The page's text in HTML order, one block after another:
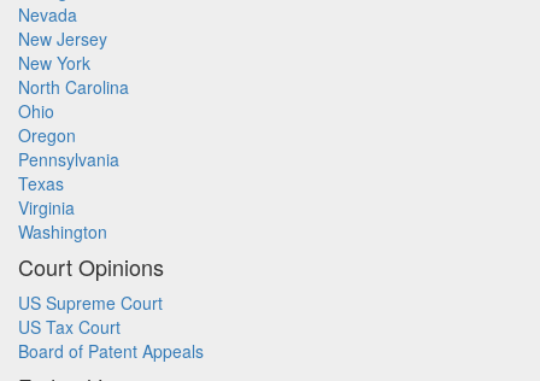
Nevada
New Jersey
New York
North Carolina
Ohio
Oregon
Pennsylvania
Texas
Virginia
Washington
Court Opinions
US Supreme Court
US Tax Court
Board of Patent Appeals